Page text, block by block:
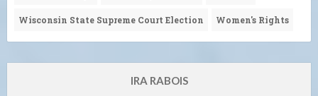
Wisconsin State Supreme Court Election Women's Rights
IRA RABOIS